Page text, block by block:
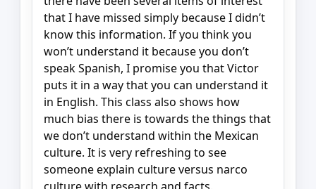
that I have missed simply because I didn’t
know this information. If you think you
won’t understand it because you don’t
speak Spanish, I promise you that Victor
puts it in a way that you can understand it
in English. This class also shows how
much bias there is towards the things that
we don’t understand within the Mexican
culture. It is very refreshing to see
someone explain culture versus narco